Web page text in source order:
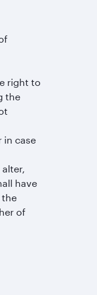
right to
the
in case
have
the
of